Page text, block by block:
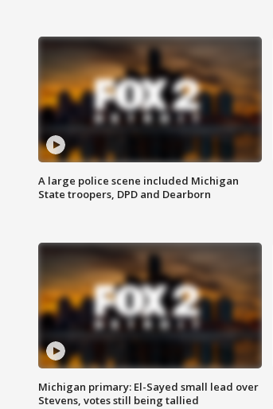
A large police scene included Michigan
State troopers, DPD and Dearborn
Michigan primary: El-Sayed small lead over
Stevens, votes still being tallied